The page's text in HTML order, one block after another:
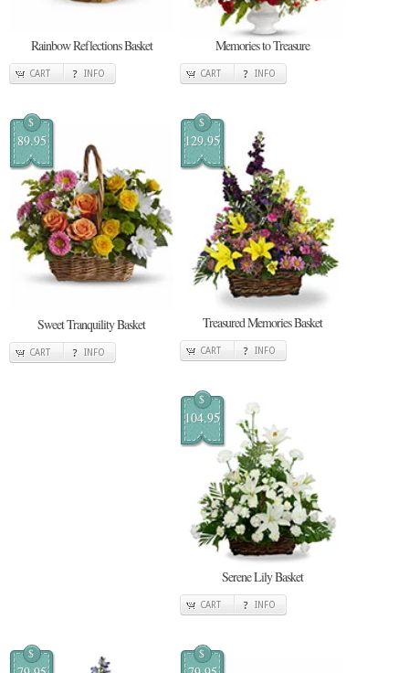
Rainbow Reflections Basket
CART INFO
Memories to Treasure
CART INFO
$
89.95
Sweet Tranquility Basket
CART INFO
$
129.95
Treasured Memories Basket
CART INFO
$
104.95
Serene Lily Basket
CART INFO
$ $